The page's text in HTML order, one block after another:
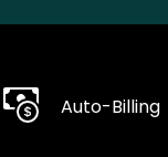
Auto-Billing